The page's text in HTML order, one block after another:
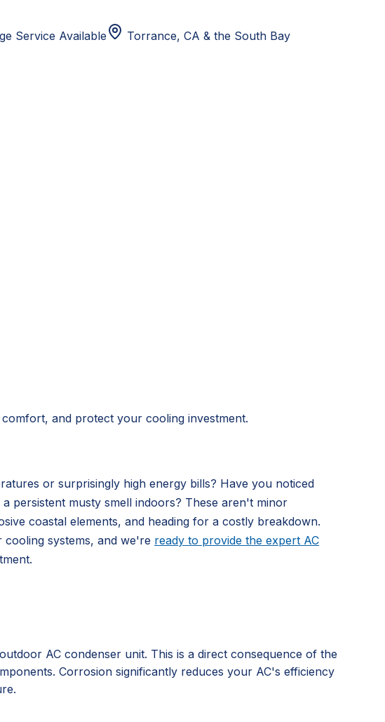
Service Available Torrance, CA & the South Bay
and protect your cooling investment.
or surprisingly high energy bills? Have you noticed
persistent musty smell indoors? These aren't minor
coastal elements, and heading for a costly breakdown.
systems, and we're ready to provide the expert AC
AC condenser unit. This is a direct consequence of the
Corrosion significantly reduces your AC's efficiency